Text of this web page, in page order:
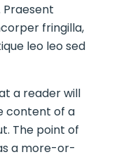
Praesent
fringilla,
leo leo sed
a reader will
content of a
The point of
a more-or-